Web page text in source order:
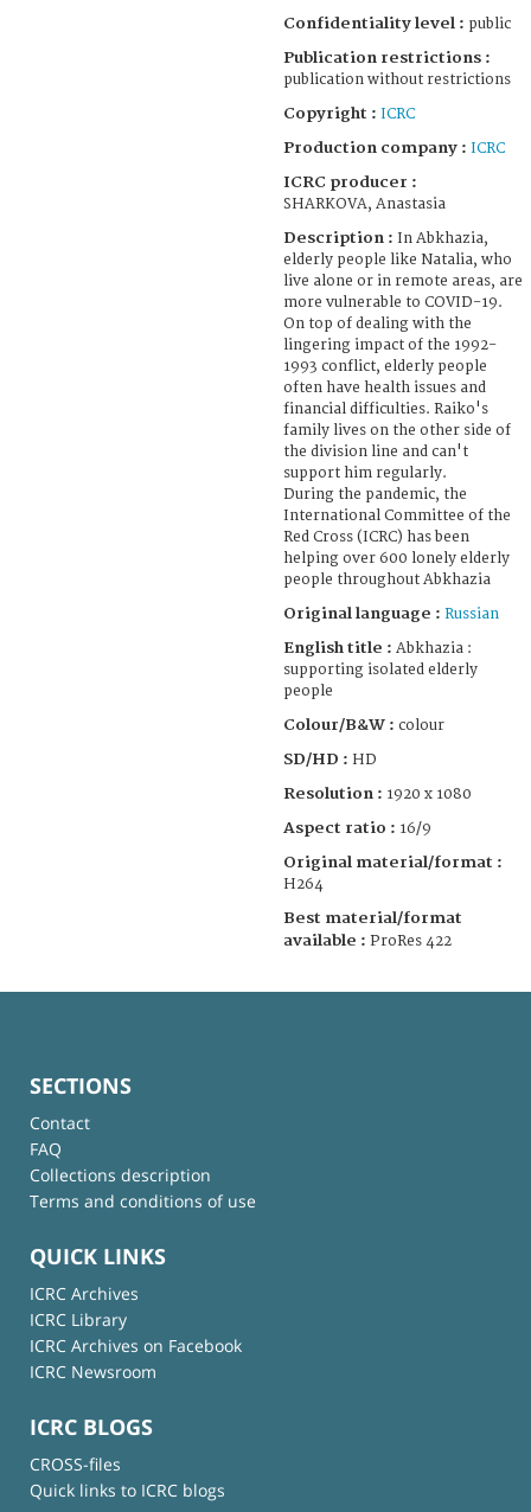
Confidentiality level : public
Publication restrictions :
publication without restrictions
Copyright : ICRC
Production company : ICRC
ICRC producer :
SHARKOVA, Anastasia
Description : In Abkhazia,
elderly people like Natalia, who
live alone or in remote areas, are
more vulnerable to COVID-19.
On top of dealing with the
lingering impact of the 1992-
1993 conflict, elderly people
often have health issues and
financial difficulties. Raiko's
family lives on the other side of
the division line and can't
support him regularly.
During the pandemic, the
International Committee of the
Red Cross (ICRC) has been
helping over 600 lonely elderly
people throughout Abkhazia
Original language : Russian
English title : Abkhazia :
supporting isolated elderly
people
Colour/B&W : colour
SD/HD : HD
Resolution : 1920 x 1080
Aspect ratio : 16/9
Original material/format :
H264
Best material/format
available : ProRes 422
SECTIONS
Contact
FAQ
Collections description
Terms and conditions of use
QUICK LINKS
ICRC Archives
ICRC Library
ICRC Archives on Facebook
ICRC Newsroom
ICRC BLOGS
CROSS-files
Quick links to ICRC blogs